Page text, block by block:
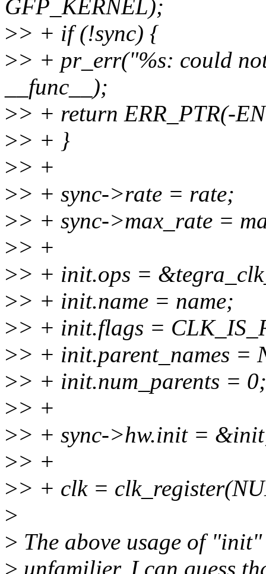
GFP_KERNEL);
>> + if (!sync) {
>> + pr_err("%s: could
__func__);
>> + return ERR_PTR(-
>> + }
>> +
>> + sync->rate = rate;
>> + sync->max_rate =
>> +
>> + init.ops =
>> + init.name = name;
>> + init.flags =
>> + init.parent_names =
>> + init.num_parents = 0;
>> +
>> + sync->hw.init =
>> +
>> + clk =
>
> The above usage of
> unfamilier. I can guess